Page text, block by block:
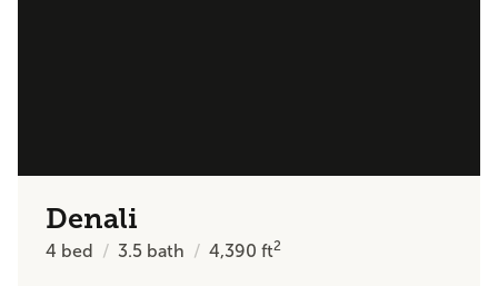
Denali
4 bed 3.5 bath 4,390ft2